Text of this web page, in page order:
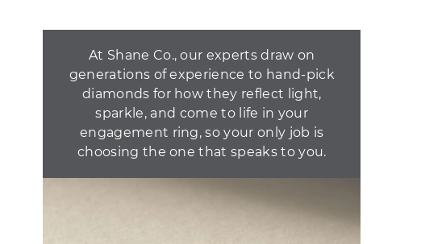
At Shane Co., our experts draw on
generations of experience to hand-pick
diamonds for how they reflect light,
sparkle, and come to life in your
engagement ring, so your only job is
choosing the one that speaks to you.